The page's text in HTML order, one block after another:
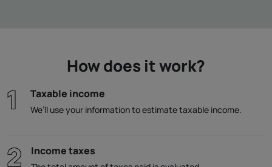
How does it work?
Taxable income
We’ll use your information to estimate taxable income.
Income taxes